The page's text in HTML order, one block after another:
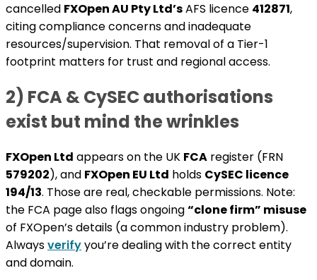
cancelled FXOpen AU Pty Ltd’sAFS licence 412871,
citing compliance concerns and inadequate
resources/supervision. That removal of a Tier-1
footprint matters for trust and regional access.
2) FCA & CySEC authorisations
exist but mind the wrinkles
FXOpen Ltd appears on the UK FCA register (FRN
579202), and FXOpen EU Ltd holds CySEC licence
194/13. Those are real, checkable permissions. Note:
the FCA page also flags ongoing“clone firm” misuse
of FXOpen’s details (a common industry problem).
Alwaysverifyyou’re dealing with the correct entity
and domain.